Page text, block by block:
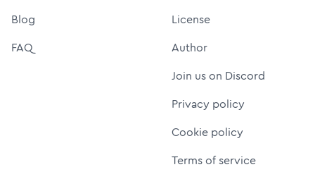
Blog
FAQ
License
Author
Join us on Discord
Privacy policy
Cookie policy
Terms of service